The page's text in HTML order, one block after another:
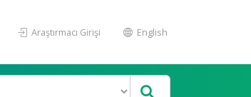
Araştırmacı Girişi English